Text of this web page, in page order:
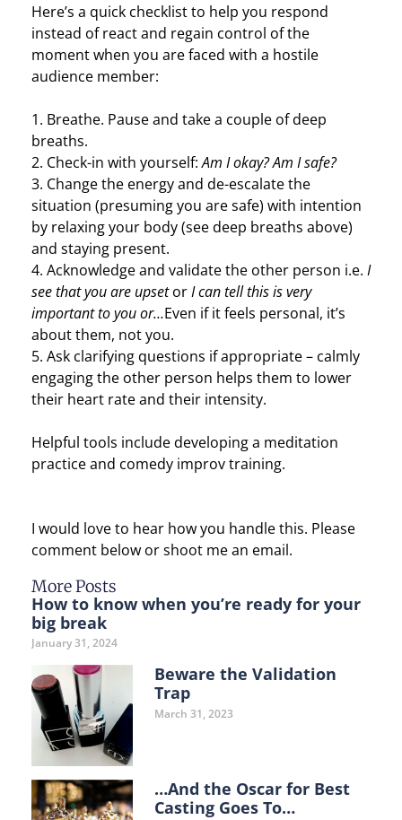
Here’s a quick checklist to help you respond
instead of react and regain control of the
moment when you are faced with a hostile
audience member:
1. Breathe. Pause and take a couple of deep
breaths.
2. Check-in with yourself:Am I okay? Am I safe?
3. Change the energy and de-escalate the
situation (presuming you are safe) with intention
by relaxing your body (see deep breaths above)
and staying present.
4. Acknowledge and validate the other person i.e. I
see that you are upsetorI can tell this is very
important to you or…Even if it feels personal, it’s
about them, not you.
5. Ask clarifying questions if appropriate – calmly
engaging the other person helps them to lower
their heart rate and their intensity.
Helpful tools include developing a meditation
practice and comedy improv training.
I would love to hear how you handle this. Please
comment below or shoot me an email.
More Posts
How to know when you’re ready for your
big break
January 31, 2024
Beware the Validation
Trap
March 31, 2023
…And the Oscar for Best
Casting Goes To…